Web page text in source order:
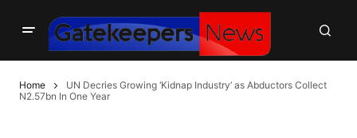
Home
UN Decries Growing ‘Kidnap Industry’ as Abductors Collect
N2.57bn In One Year